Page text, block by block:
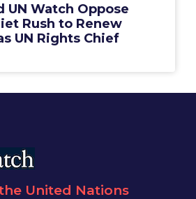
UN Watch Oppose
Rush to Renew
UN Rights Chief
United Nations